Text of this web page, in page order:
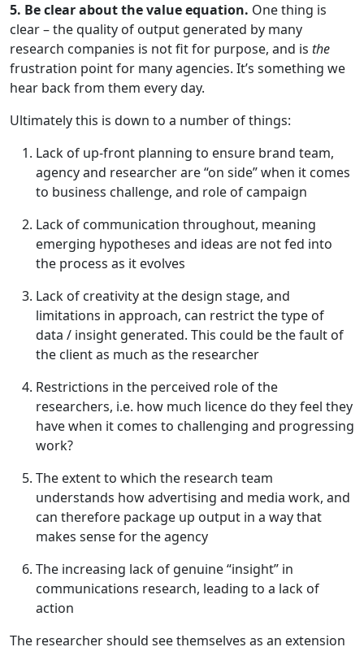
5. Be clear about the value equation. One thing is
clear – the quality of output generated by many
research companies is not fit for purpose, and is the
frustration point for many agencies. It’s something we
hear back from them every day.
Ultimately this is down to a number of things:
Lack of up-front planning to ensure brand team,
agency and researcher are “on side” when it comes
to business challenge, and role of campaign
Lack of communication throughout, meaning
emerging hypotheses and ideas are not fed into
the process as it evolves
Lack of creativity at the design stage, and
limitations in approach, can restrict the type of
data / insight generated. This could be the fault of
the client as much as the researcher
Restrictions in the perceived role of the
researchers, i.e. how much licence do they feel they
have when it comes to challenging and progressing
work?
The extent to which the research team
understands how advertising and media work, and
can therefore package up output in a way that
makes sense for the agency
The increasing lack of genuine “insight” in
communications research, leading to a lack of
action
The researcher should see themselves as an extension